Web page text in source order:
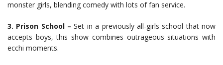
monster girls, blending comedy with lots of fan service.
3. Prison School – Set in a previously all-girls school that now
accepts boys, this show combines outrageous situations with
ecchi moments.